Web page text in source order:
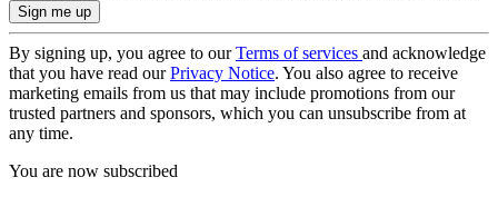
By signing up, you agree to ourTerms of services and acknowledge
that you have read ourPrivacy Notice. You also agree to receive
marketing emails from us that may include promotions from our
trusted partners and sponsors, which you can unsubscribe from at
any time.
You are now subscribed